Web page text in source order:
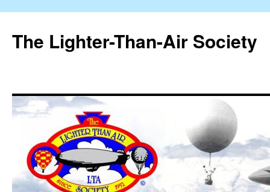
The Lighter-Than-Air Society